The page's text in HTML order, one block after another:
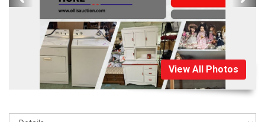
View All Photos